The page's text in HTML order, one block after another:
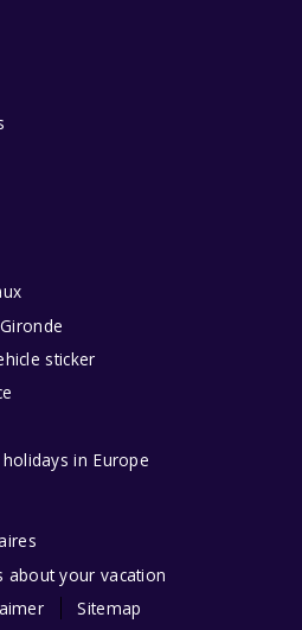
sticker
in Europe
about your vacation
Sitemap